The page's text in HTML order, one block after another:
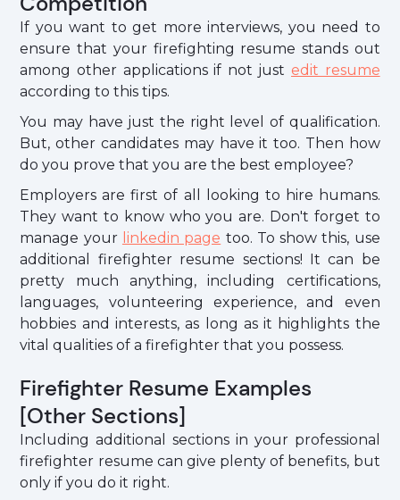
If you want to get more interviews, you need to
ensure that your firefighting resume stands out
among other applications if not just edit resume
according to this tips.
You may have just the right level of qualification.
But, other candidates may have it too. Then how
do you prove that you are the best employee?
Employers are first of all looking to hire humans.
They want to know who you are. Don't forget to
manage your linkedin page too. To show this, use
additional firefighter resume sections! It can be
pretty much anything, including certifications,
languages, volunteering experience, and even
hobbies and interests, as long as it highlights the
vital qualities of a firefighter that you possess.
Firefighter Resume Examples
[Other Sections]
Including additional sections in your professional
firefighter resume can give plenty of benefits, but
only if you do it right.